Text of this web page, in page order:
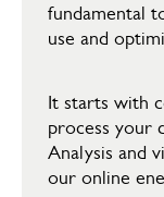
fundamental
use and
​It starts with
process your
Analysis and
our online